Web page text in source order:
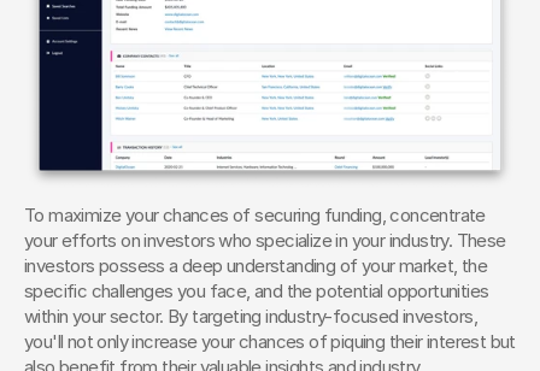
To maximize your chances of securing funding, concentrate
your efforts on investors who specialize in your industry. These
investors possess a deep understanding of your market, the
specific challenges you face, and the potential opportunities
within your sector. By targeting industry-focused investors,
you'll not only increase your chances of piquing their interest but